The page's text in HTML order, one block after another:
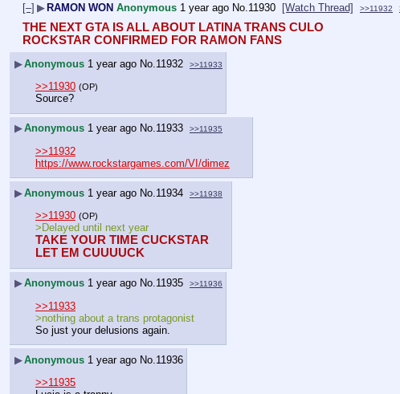
[–] ▶RAMON WON Anonymous 1 year ago No. 11930 [Watch Thread] >>11932
THE NEXT GTA IS ALL ABOUT LATINA TRANS CULO
ROCKSTAR CONFIRMED FOR RAMON FANS
▶Anonymous 1 year ago No. 11932 >>11933
>>11930 (OP)
Source?
▶Anonymous 1 year ago No.11933 >>11935
>>11932
https://www.rockstargames.com/VI/dimez
▶Anonymous 1 year ago No. 11934 >>11938
>>11930 (OP)
>Delayed until next year
TAKE YOUR TIME CUCKSTAR
LET EM CUUUUCK
▶Anonymous 1 year ago No.11935 >>11936
>>11933
>nothing about a trans protagonist
So just your delusions again.
▶Anonymous 1 year ago No.11936
>>11935